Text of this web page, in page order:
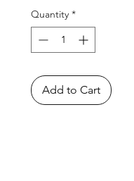
Quantity *
Add to Cart